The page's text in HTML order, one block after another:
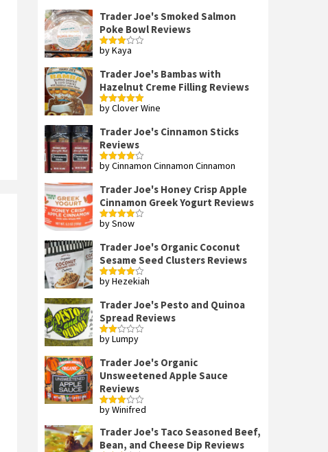
Trader Joe's Smoked Salmon
Poke Bowl Reviews
Rated
by Kaya
Trader Joe's Bambas with
Hazelnut Creme Filling Reviews
Rated5out
by Clover Wine
Trader Joe's Cinnamon Sticks
Reviews
Rated4
by Cinnamon Cinnamon Cinnamon
Trader Joe's Honey Crisp Apple
Cinnamon Greek Yogurt Reviews
Rated4
by Snow
Trader Joe's Organic Coconut
Sesame Seed Clusters Reviews
Rated4
by Hezekiah
Trader Joe's Pesto and Quinoa
Spread Reviews
Rated
of 5
by Lumpy
Trader Joe's Organic
Unsweetened Apple Sauce
Reviews
Rated
of 5
by Winifred
Trader Joe's Taco Seasoned Beef,
Bean, and Cheese Dip Reviews